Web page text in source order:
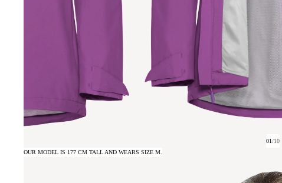
01/10
OUR MODEL IS 177 CM TALL AND WEARS SIZE M.